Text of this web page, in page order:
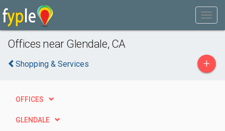
Offices near Glendale, CA
Shopping & Services +
OFFICES
GLENDALE